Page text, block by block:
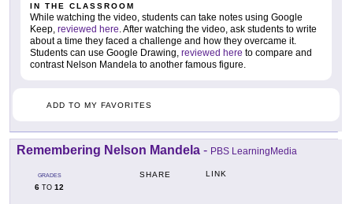
IN THE CLASSROOM
While watching the video, students can take notes using Google
Keep, reviewed here. After watching the video, ask students to write
about a time they faced a challenge and how they overcame it.
Students can use Google Drawing, reviewed here to compare and
contrast Nelson Mandela to another famous figure.
ADD TO MY FAVORITES
Remembering Nelson Mandela - PBS LearningMedia
GRADES
6 TO 12
SHARE LINK